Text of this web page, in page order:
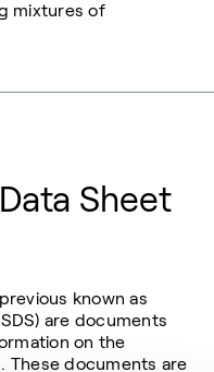
mixtures of
Sheet
known as
are documents
on the
These documents are